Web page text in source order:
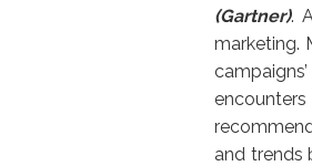
(Gartner).
marketing.
and trends